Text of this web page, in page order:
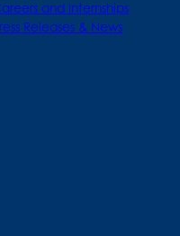
and Internships
Releases & News